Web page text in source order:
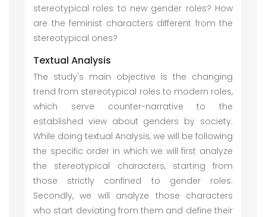
stereotypical roles to new gender roles? How
are the feminist characters different from the
stereotypical ones?
Textual Analysis
The study's main objective is the changing
trend from stereotypical roles to modern roles,
which serve counter-narrative to the
established view about genders by society.
While doing textual Analysis, we will be following
the specific order in which we will first analyze
the stereotypical characters, starting from
those strictly confined to gender roles.
Secondly, we will analyze those characters
who start deviating from them and define their